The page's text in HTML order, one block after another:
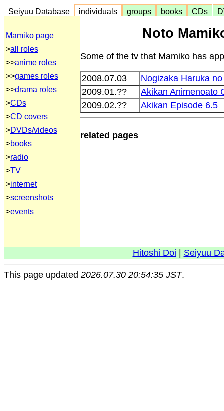
Seiyuu Database individuals groups books CDs
Mamiko page
>all roles
>>anime roles
>>games roles
>>drama roles
>CDs
>CD covers
>DVDs/videos
>books
>radio
>TV
>internet
>screenshots
>events
Noto
Some of the tv that Mamiko has
2008.07.03
Nogizaka Haruka
2009.01.??
Akikan Animenoato
2009.02.??
Akikan Episode 6.5
related pages
Hitoshi Doi Seiyuu
This page updated 2026.07.30 20:54:35 JST.